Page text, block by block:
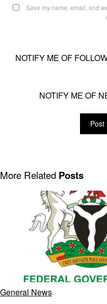
Save my name, email, and
NOTIFY ME OF
NOTIFY ME OF
More Related Posts
General News